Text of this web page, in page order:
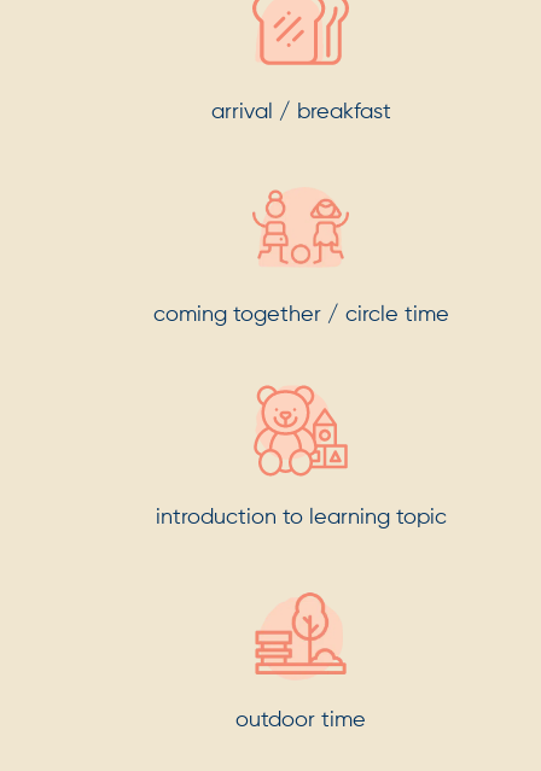
arrival / breakfast
coming together / circle time
introduction to learning topic
outdoor time